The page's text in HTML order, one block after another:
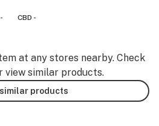
CBD -
at any stores nearby. Check
view similar products.
products